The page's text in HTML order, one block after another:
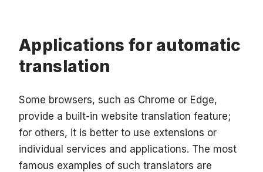
Applications for automatic
translation
Some browsers, such as Chrome or Edge,
provide a built-in website translation feature;
for others, it is better to use extensions or
individual services and applications. The most
famous examples of such translators are